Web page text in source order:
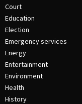
Court
Education
Election
Emergency services
Energy
Entertainment
Environment
Health
History